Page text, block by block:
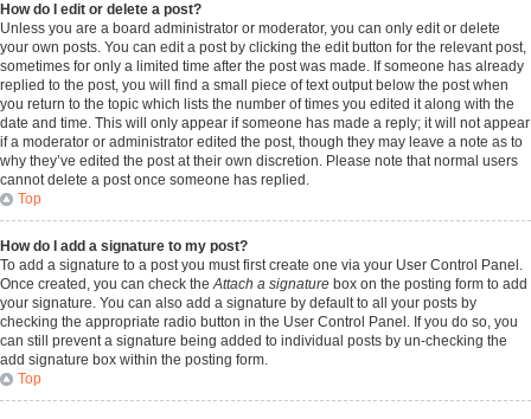
How do I edit or delete a post?
Unless you are a board administrator or moderator, you can only edit or delete
your own posts. You can edit a post by clicking the edit button for the relevant post,
sometimes for only a limited time after the post was made. If someone has already
replied to the post, you will find a small piece of text output below the post when
you return to the topic which lists the number of times you edited it along with the
date and time. This will only appear if someone has made a reply; it will not appear
if a moderator or administrator edited the post, though they may leave a note as to
why they’ve edited the post at their own discretion. Please note that normal users
cannot delete a post once someone has replied.
Top
How do I add a signature to my post?
To add a signature to a post you must first create one via your User Control Panel.
Once created, you can check theAttach a signature box on the posting form to add
your signature. You can also add a signature by default to all your posts by
checking the appropriate radio button in the User Control Panel. If you do so, you
can still prevent a signature being added to individual posts by un-checking the
add signature box within the posting form.
Top